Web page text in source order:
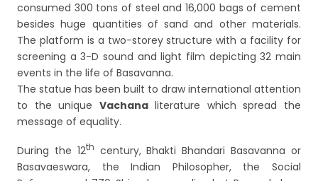
consumed 300 tons of steel and 16,000 bags of cement
besides huge quantities of sand and other materials.
The platform is a two-storey structure with a facility for
screening a 3-D sound and light film depicting 32 main
events in the life of Basavanna.
The statue has been built to draw international attention
to the unique Vachanaliterature which spread the
message of equality.
During the 12th century, Bhakti Bhandari Basavanna or
Basavaeswara, the Indian Philosopher, the Social